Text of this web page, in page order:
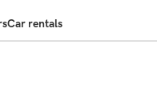
Car rentals